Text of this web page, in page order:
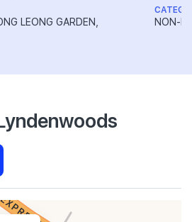
LEONG GARDEN,
NON-